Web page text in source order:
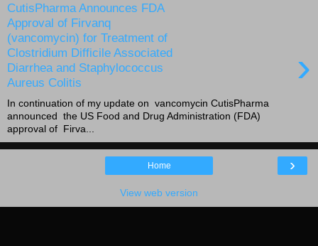
CutisPharma Announces FDA
Approval of Firvanq
(vancomycin) for Treatment of
Clostridium Difficile Associated
Diarrhea and Staphylococcus
Aureus Colitis
›
In continuation of my update on vancomycin CutisPharma
announced the US Food and Drug Administration (FDA)
approval of Firva...
›
Home
View web version